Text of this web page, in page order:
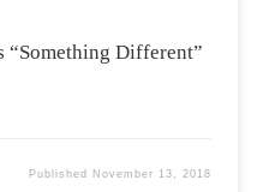
“Something Different”
Published November 13, 2018